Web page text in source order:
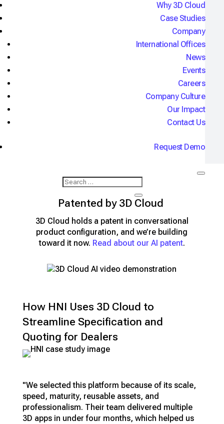
Why 3D Cloud
Case Studies
Company
International Offices
News
Events
Careers
Company Culture
Our Impact
Contact Us
Request Demo
AI Conversational Configuration -
Patented by 3D Cloud
3D Cloud holds a patent in conversational
product configuration, and we’re building
toward it now. Read about our AI patent.
How HNI Uses 3D Cloud to
Streamline Specification and
Quoting for Dealers
"We selected this platform because of its scale,
speed, maturity, reusable assets, and
professionalism. Their team delivered multiple
3D apps in under four months, which helped us